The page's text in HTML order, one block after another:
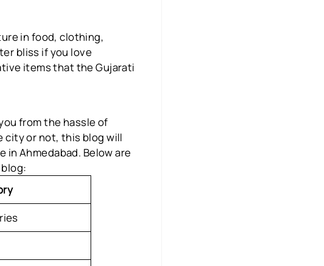
in food, clothing,
bliss if you love
items that the Gujarati
from the hassle of
city or not, this blog will
Ahmedabad. Below are